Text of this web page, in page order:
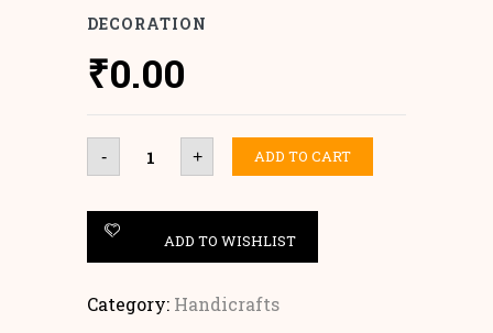
DECORATION
₹0.00
- Handicrafts
Home
quantity
+ ADD TO CART
ADD TO WISHLIST
Category: Handicrafts